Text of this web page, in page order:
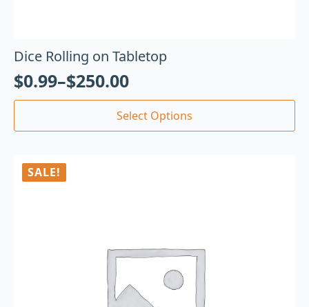
Dice Rolling on Tabletop
$0.99–$250.00
Select Options
SALE!